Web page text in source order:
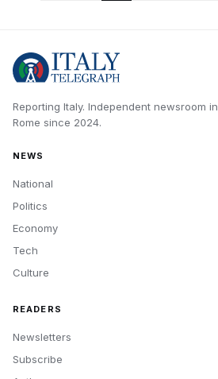
Reporting Italy. Independent newsroom in
Rome since 2024.
NEWS
National
Politics
Economy
Tech
Culture
READERS
Newsletters
Subscribe